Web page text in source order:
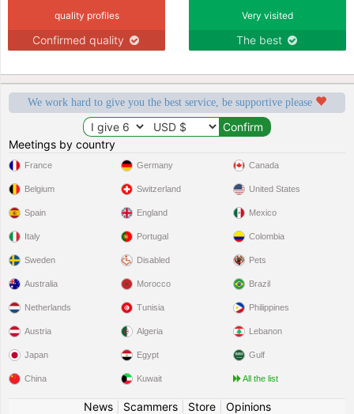
quality profiles
Confirmed quality
Very visited
The best
We work hard to give you the best service, be supportive please
Meetings by country
France
Belgium
Spain
Italy
Sweden
Germany
Switzerland
England
Portugal
Disabled
Canada
United States
Mexico
Colombia
Pets
Australia
Netherlands
Austria
Japan
China
Morocco
Tunisia
Algeria
Egypt
Kuwait
Brazil
Philippines
Lebanon
Gulf
All the list
News| Scammers| Store| Opinions